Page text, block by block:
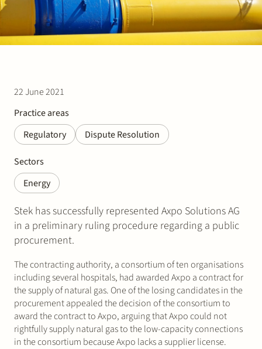
22 June 2021
Practice areas
Regulatory
Dispute Resolution
Sectors
Energy
Stek has successfully represented Axpo Solutions AG
in a preliminary ruling procedure regarding a public
procurement.
The contracting authority, a consortium of ten organisations
including several hospitals, had awarded Axpo a contract for
the supply of natural gas. One of the losing candidates in the
procurement appealed the decision of the consortium to
award the contract to Axpo, arguing that Axpo could not
rightfully supply natural gas to the low-capacity connections
in the consortium because Axpo lacks a supplier license.
Partner